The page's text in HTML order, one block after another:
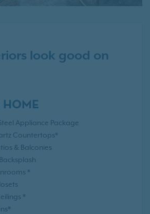
look good on
HOME
Appliance Package
Countertops*
& Balconies
*
*